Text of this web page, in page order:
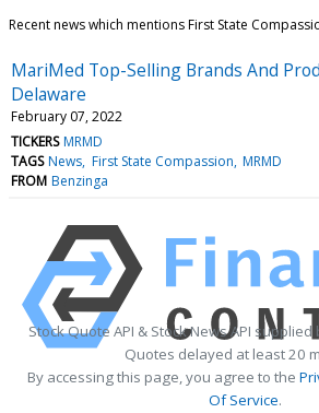
Recent news which mentions First State
MariMed Top-Selling Brands And
Delaware
February 07, 2022
TICKERS MRMD
TAGS News First State Compassion MRMD
FROM Benzinga
Stock Quote API & Stock News API supplied
Quotes delayed at least 20
By accessing this page, you agree to the
Of Service.